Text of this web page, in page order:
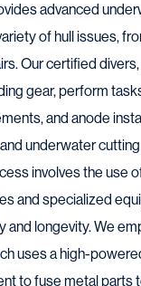
advanced
of hull issues,
Our certified
gear, perform
and anode
underwater
involves the use
and specialized
and longevity. We
uses a high-
to fuse metal parts